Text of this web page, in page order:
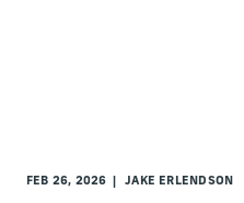
FEB 26, 2026 JAKE ERLENDSON